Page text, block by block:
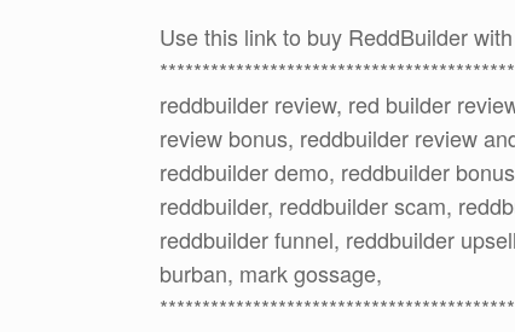
Use this link to buy ReddBuilder
reddbuilder review, red builder
review bonus, reddbuilder review
reddbuilder demo, reddbuilder
reddbuilder, reddbuilder scam,
reddbuilder funnel, reddbuilder
burban, mark gossage,